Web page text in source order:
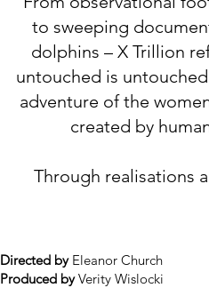
to sweeping
dolphins – X Trillion
untouched is
adventure of the
created by
Through realisations
Directed byEleanor Church
Produced byVerity Wislocki